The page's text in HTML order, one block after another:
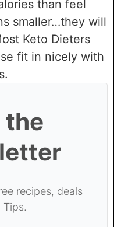
than feel
smaller…they will
Keto Dieters
fit in nicely with
the
Tips.